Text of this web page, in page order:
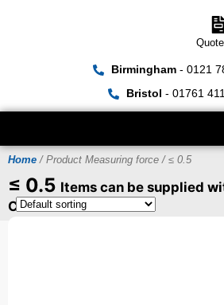
Birmingham- 0121
Bristol - 01761
Home / Product Measuring force / ≤ 0.5
≤ 0.5 Items can be supplied
Certificate